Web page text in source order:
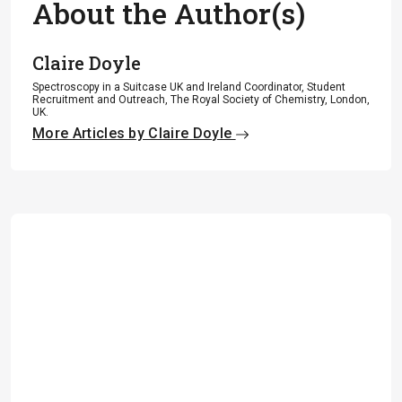
About the Author(s)
Claire Doyle
Spectroscopy in a Suitcase UK and Ireland Coordinator, Student
Recruitment and Outreach, The Royal Society of Chemistry, London,
UK.
More Articles by Claire Doyle